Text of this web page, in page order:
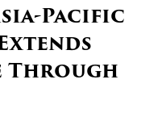
Pacific
Through